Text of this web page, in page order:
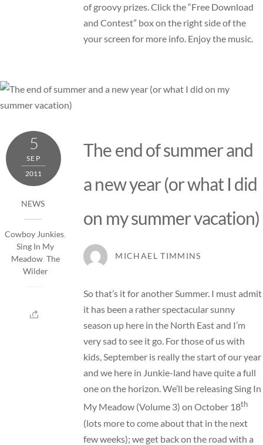
of groovy prizes. Click the “Free Download
and Contest” box on the right side of the
your screen for more info. Enjoy the music.
5
SEP
2011
NEWS
Cowboy Junkies,
Sing In My
Meadow, The
Wilder
The end of summer and
a new year (or what I did
on my summer vacation)
MICHAEL TIMMINS
So that’s it for another Summer. I must admit
it has been a rather spectacular sunny
season up here in the North East and I’m
very sad to see it go. For those of us with
kids, September is really the start of our year
and we here in Junkie-land have quite a full
one on the horizon. We’ll be releasingSing In
My Meadow (Volume 3) on October 18th
(lots more to come about that in the next
few weeks); we get back on the road with a